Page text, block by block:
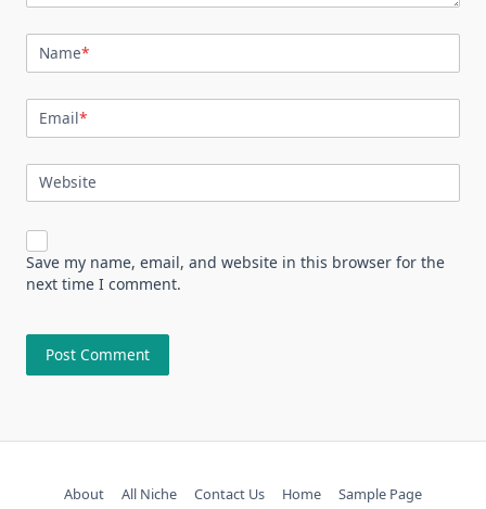
Name*
Email*
Website
Save my name, email, and website in this browser for the
next time I comment.
About All Niche Contact Us Home Sample Page